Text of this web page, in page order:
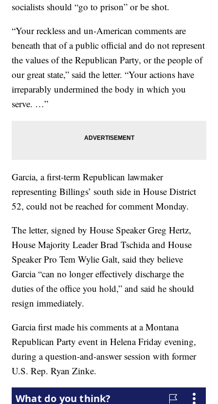
socialists should “go to prison” or be shot.
“Your reckless and un-American comments are
beneath that of a public official and do not represent
the values of the Republican Party, or the people of
our great state,” said the letter. “Your actions have
irreparably undermined the body in which you
serve. …”
Garcia, a first-term Republican lawmaker
representing Billings’ south side in House District
52, could not be reached for comment Monday.
The letter, signed by House Speaker Greg Hertz,
House Majority Leader Brad Tschida and House
Speaker Pro Tem Wylie Galt, said they believe
Garcia “can no longer effectively discharge the
duties of the office you hold,” and said he should
resign immediately.
Garcia first made his comments at a Montana
Republican Party event in Helena Friday evening,
during a question-and-answer session with former
U.S. Rep. Ryan Zinke.